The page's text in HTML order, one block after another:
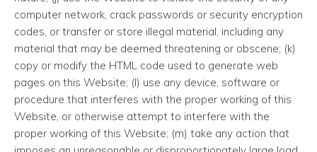
computer network, crack passwords or security encryption
codes, or transfer or store illegal material, including any
material that may be deemed threatening or obscene; (k)
copy or modify the HTML code used to generate web
pages on this Website; (l) use any device, software or
procedure that interferes with the proper working of this
Website, or otherwise attempt to interfere with the
proper working of this Website; (m) take any action that